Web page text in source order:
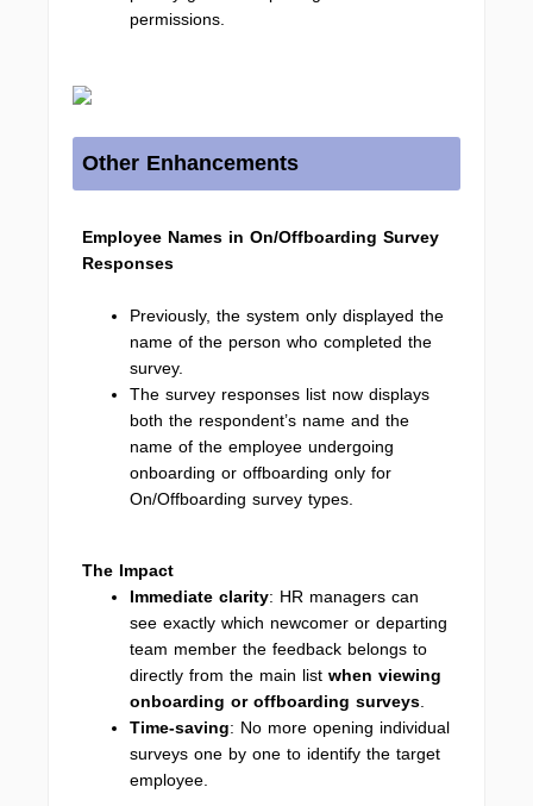
permissions.
Other Enhancements
Employee Names in On/Offboarding Survey
Responses
Previously, the system only displayed the
name of the person who completed the
survey.
The survey responses list now displays
both the respondent’s name and the
name of the employee undergoing
onboarding or offboarding only for
On/Offboarding survey types.
The Impact
Immediate clarity: HR managers can
see exactly which newcomer or departing
team member the feedback belongs to
directly from the main list when viewing
onboarding or offboarding surveys
Time-saving: No more opening individual
surveys one by one to identify the target
employee.